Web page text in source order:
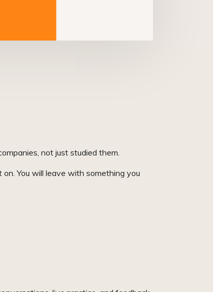
not just studied them.
You will leave with something you